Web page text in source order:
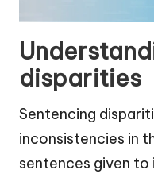
disparities
Sentencing
inconsistencies in
sentences given